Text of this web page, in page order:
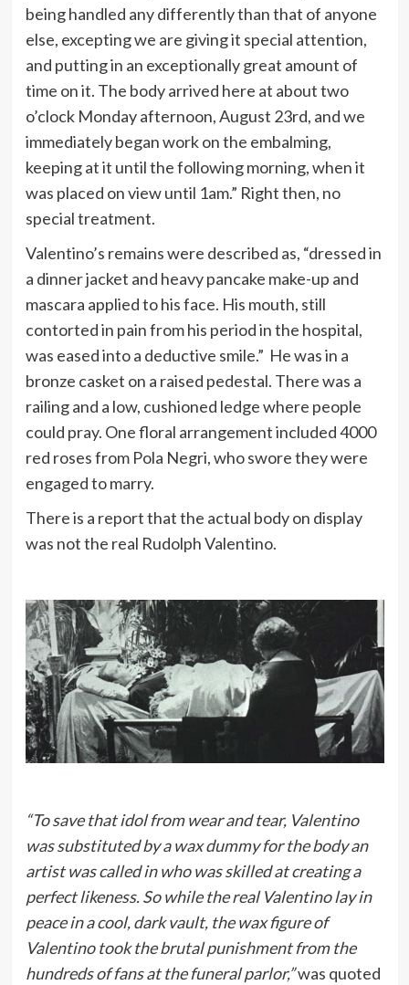
being handled any differently than that of anyone
else, excepting we are giving it special attention,
and putting in an exceptionally great amount of
time on it. The body arrived here at about two
o’clock Monday afternoon, August 23rd, and we
immediately began work on the embalming,
keeping at it until the following morning, when it
was placed on view until 1am.” Right then, no
special treatment.
Valentino’s remains were described as, “dressed in
a dinner jacket and heavy pancake make-up and
mascara applied to his face. His mouth, still
contorted in pain from his period in the hospital,
was eased into a deductive smile.” He was in a
bronze casket on a raised pedestal. There was a
railing and a low, cushioned ledge where people
could pray. One floral arrangement included 4000
red roses from Pola Negri, who swore they were
engaged to marry.
There is a report that the actual body on display
was not the real Rudolph Valentino.
“To save that idol from wear and tear, Valentino
was substituted by a wax dummy for the body an
artist was called in who was skilled at creating a
perfect likeness. So while the real Valentino lay in
peace in a cool, dark vault, the wax figure of
Valentino took the brutal punishment from the
hundreds of fans at the funeral parlor,”was quoted